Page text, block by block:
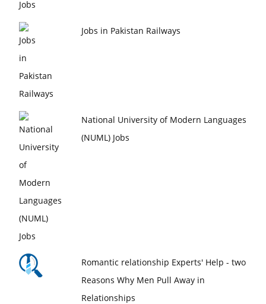
Jobs in Pakistan Railways
National University of Modern Languages
(NUML) Jobs
Romantic relationship Experts' Help - two
Reasons Why Men Pull Away in
Relationships